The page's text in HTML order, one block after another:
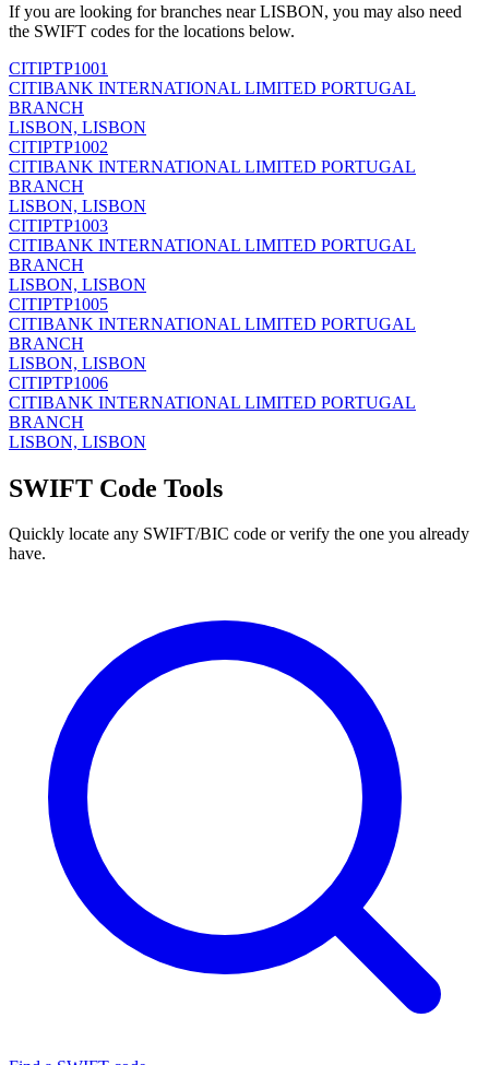
If you are looking for branches near LISBON, you may also need
the SWIFT codes for the locations below.
CITIPTP1001
CITIBANK INTERNATIONAL LIMITED PORTUGAL
BRANCH
LISBON, LISBON
CITIPTP1002
CITIBANK INTERNATIONAL LIMITED PORTUGAL
BRANCH
LISBON, LISBON
CITIPTP1003
CITIBANK INTERNATIONAL LIMITED PORTUGAL
BRANCH
LISBON, LISBON
CITIPTP1005
CITIBANK INTERNATIONAL LIMITED PORTUGAL
BRANCH
LISBON, LISBON
CITIPTP1006
CITIBANK INTERNATIONAL LIMITED PORTUGAL
BRANCH
LISBON, LISBON
SWIFT Code Tools
Quickly locate any SWIFT/BIC code or verify the one you already
have.